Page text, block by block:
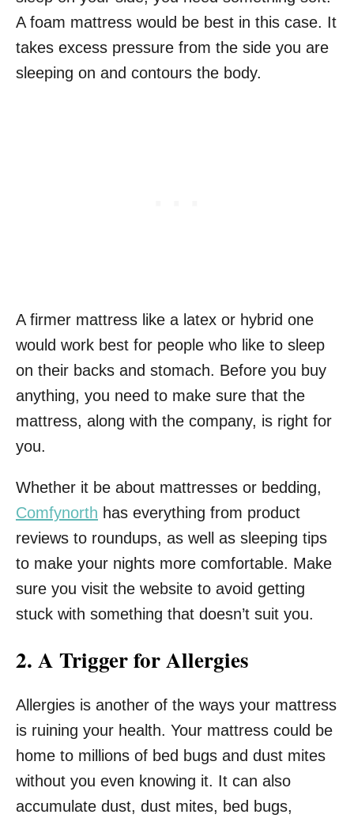
A foam mattress would be best in this case. It
takes excess pressure from the side you are
sleeping on and contours the body.
A firmer mattress like a latex or hybrid one
would work best for people who like to sleep
on their backs and stomach. Before you buy
anything, you need to make sure that the
mattress, along with the company, is right for
you.
Whether it be about mattresses or bedding,
Comfynorth has everything from product
reviews to roundups, as well as sleeping tips
to make your nights more comfortable. Make
sure you visit the website to avoid getting
stuck with something that doesn’t suit you.
2. A Trigger for Allergies
Allergies is another of the ways your mattress
is ruining your health. Your mattress could be
home to millions of bed bugs and dust mites
without you even knowing it. It can also
accumulate dust, dust mites, bed bugs,